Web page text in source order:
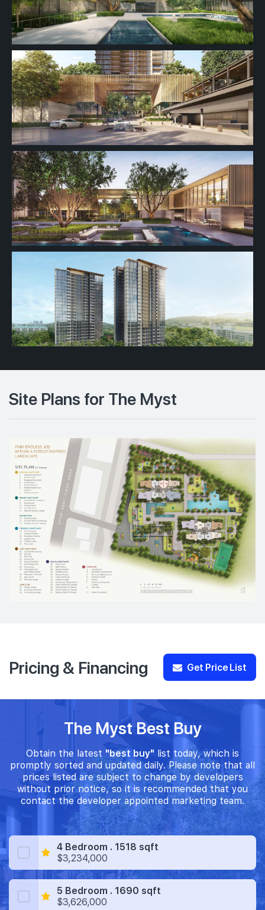
Site Plans for The Myst
Pricing & Financing Get Price List
The Myst Best Buy
Obtain the latest "best buy" list today, which is
promptly sorted and updated daily. Please note that all
prices listed are subject to change by developers
without prior notice, so it is recommended that you
contact the developer appointed marketing team.
4 Bedroom . 1518 sqft
$3,234,000
5 Bedroom . 1690 sqft
$3,626,000